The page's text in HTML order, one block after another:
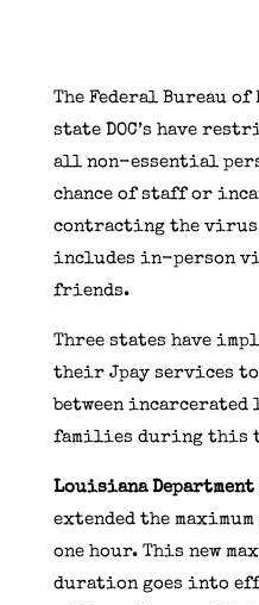
The Federal Bureau of
state DOC’s have
all non-essential
chance of staff or
contracting the
includes in-person
friends.
Three states have
their Jpay services
between incarcerated
families during this
Louisiana
extended the
one hour. This new
duration goes into